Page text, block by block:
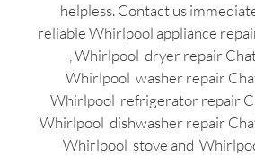
helpless. Contact us
reliable Whirlpool appliance
, Whirlpool dryer repair
Whirlpool washer repair
Whirlpool refrigerator repair
Whirlpool dishwasher repair
Whirlpool stove and